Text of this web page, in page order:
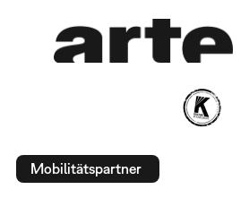
Mobilitätspartner